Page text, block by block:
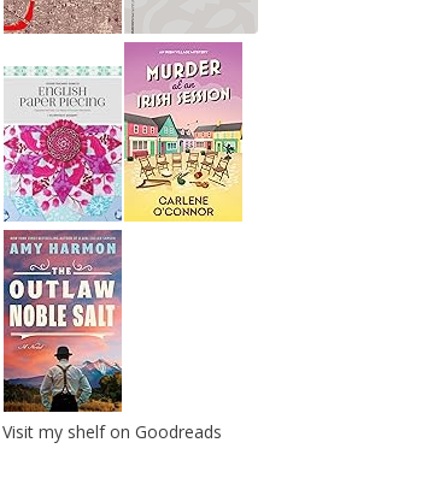
Visit my shelf on Goodreads